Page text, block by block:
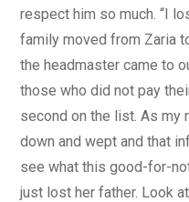
respect him so much. “I
family moved from Zaria
the headmaster came to
those who did not pay
second on the list. As my
down and wept and that
see what this good-for-
just lost her father. Look